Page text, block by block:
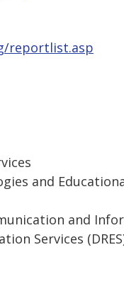
reportlist.asp
and
and
Services